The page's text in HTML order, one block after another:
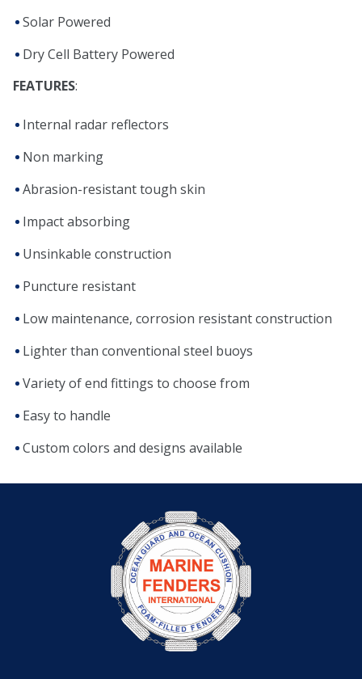
Solar Powered
Dry Cell Battery Powered
FEATURES:
Internal radar reflectors
Non marking
Abrasion-resistant tough skin
Impact absorbing
Unsinkable construction
Puncture resistant
Low maintenance, corrosion resistant construction
Lighter than conventional steel buoys
Variety of end fittings to choose from
Easy to handle
Custom colors and designs available